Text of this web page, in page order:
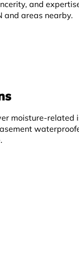
and
and areas nearby.
moisture-related